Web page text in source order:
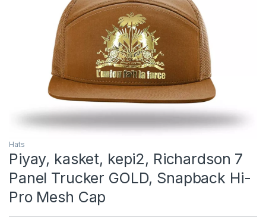
Hats
Piyay, kasket, kepi2, Richardson 7
Panel Trucker GOLD, Snapback Hi-
Pro Mesh Cap